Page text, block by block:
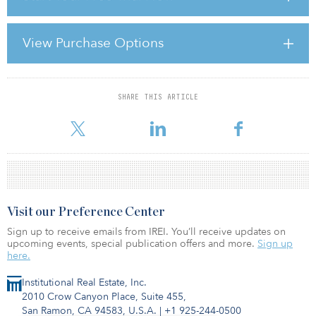
View Purchase Options
SHARE THIS ARTICLE
and local asset managers who serve them.
The Republic of Korea may look small on a map, but its economy
and the size of some of its companies is far from small. In 2004,
South Korea joined
For reprint and licensing requests for this article,
Institutional Real Estate, Inc.
2010 Crow Canyon Place, Suite 455,
San Ramon, CA 94583, U.S.A. | +1 925-244-0500
Visit our Preference Center
Sign up to receive emails from IREI. You’ll receive updates on
upcoming events, special publication offers and more. Sign up
here.